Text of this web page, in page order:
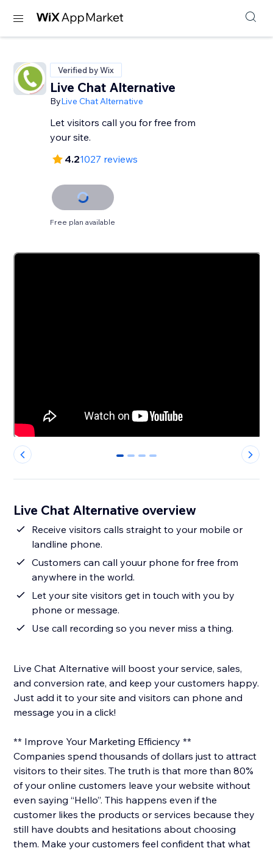
Verified by Wix
Live Chat Alternative
ByLive Chat Alternative
Let visitors call you for free from
your site.
4.21027 reviews
Free plan available
0 1 2 3
Live Chat Alternative overview
Receive visitors calls straight to your mobile or
landline phone.
Customers can call youur phone for free from
anywhere in the world.
Let your site visitors get in touch with you by
phone or message.
Use call recording so you never miss a thing.
Live Chat Alternative will boost your service, sales,
and conversion rate, and keep your customers happy.
Just add it to your site and visitors can phone and
message you in a click!
** Improve Your Marketing Efficiency **
Companies spend thousands of dollars just to attract
visitors to their sites. The truth is that more than 80%
of your online customers leave your website without
even saying “Hello”. This happens even if the
customer likes the products or services because they
still have doubts and hesitations about choosing
them. Make your customers feel confident that what